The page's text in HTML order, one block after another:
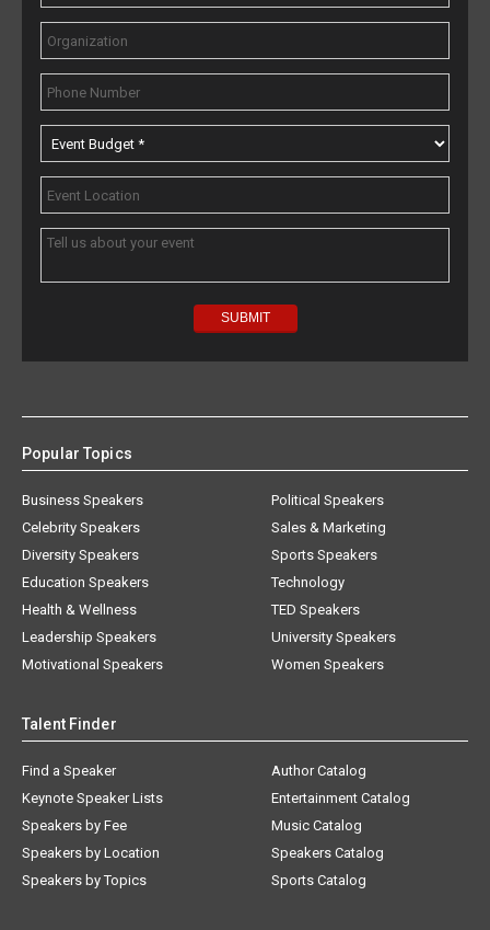
Popular Topics
Business Speakers
Celebrity Speakers
Diversity Speakers
Education Speakers
Health & Wellness
Leadership Speakers
Motivational Speakers
Political Speakers
Sales & Marketing
Sports Speakers
Technology
TED Speakers
University Speakers
Women Speakers
Talent Finder
Find a Speaker
Keynote Speaker Lists
Speakers by Fee
Speakers by Location
Speakers by Topics
Author Catalog
Entertainment Catalog
Music Catalog
Speakers Catalog
Sports Catalog